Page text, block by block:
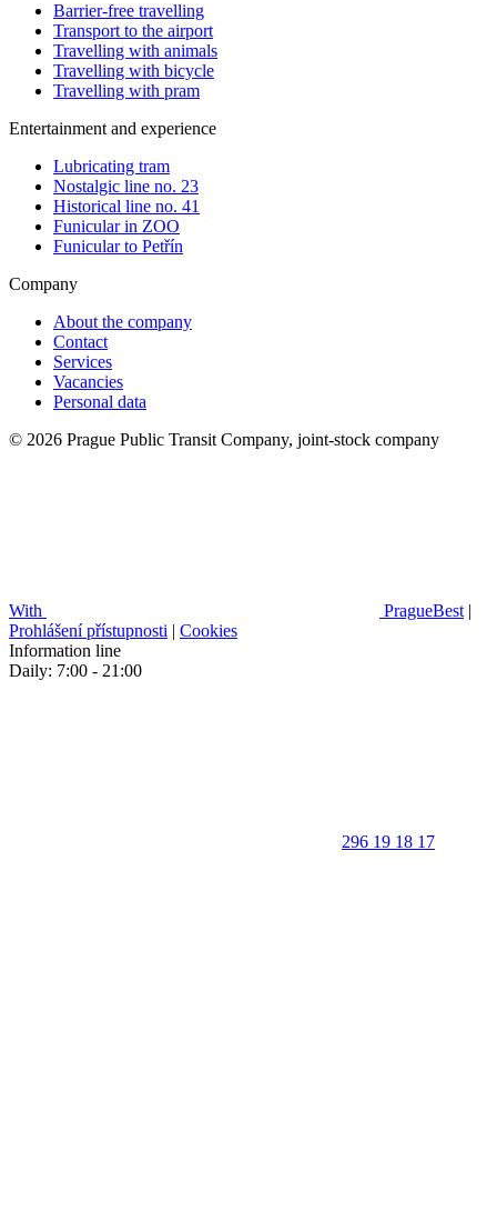
Barrier-free travelling
Transport to the airport
Travelling with animals
Travelling with bicycle
Travelling with pram
Entertainment and experience
Lubricating tram
Nostalgic line no. 23
Historical line no. 41
Funicular in ZOO
Funicular to Petřín
Company
About the company
Contact
Services
Vacancies
Personal data
© 2026 Prague Public Transit Company, joint-stock company
With PragueBest |
Prohlášení přístupnosti | Cookies
Information line
Daily: 7:00 - 21:00
296 19 18 17